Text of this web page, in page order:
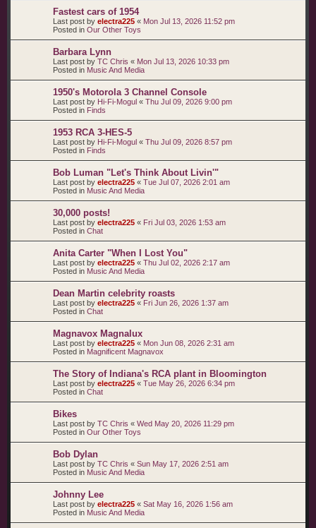
Fastest cars of 1954
Last post by electra225 « Mon Jul 13, 2026 11:52 pm
Posted in Our Other Toys
Barbara Lynn
Last post by TC Chris « Mon Jul 13, 2026 10:33 pm
Posted in Music And Media
1950's Motorola 3 Channel Console
Last post by Hi-Fi-Mogul « Thu Jul 09, 2026 9:00 pm
Posted in Finds
1953 RCA 3-HES-5
Last post by Hi-Fi-Mogul « Thu Jul 09, 2026 8:57 pm
Posted in Finds
Bob Luman "Let's Think About Livin'"
Last post by electra225 « Tue Jul 07, 2026 2:01 am
Posted in Music And Media
30,000 posts!
Last post by electra225 « Fri Jul 03, 2026 1:53 am
Posted in Chat
Anita Carter "When I Lost You"
Last post by electra225 « Thu Jul 02, 2026 2:17 am
Posted in Music And Media
Dean Martin celebrity roasts
Last post by electra225 « Fri Jun 26, 2026 1:37 am
Posted in Chat
Magnavox Magnalux
Last post by electra225 « Mon Jun 08, 2026 2:31 am
Posted in Magnificent Magnavox
The Story of Indiana's RCA plant in Bloomington
Last post by electra225 « Tue May 26, 2026 6:34 pm
Posted in Chat
Bikes
Last post by TC Chris « Wed May 20, 2026 11:29 pm
Posted in Our Other Toys
Bob Dylan
Last post by TC Chris « Sun May 17, 2026 2:51 am
Posted in Music And Media
Johnny Lee
Last post by electra225 « Sat May 16, 2026 1:56 am
Posted in Music And Media